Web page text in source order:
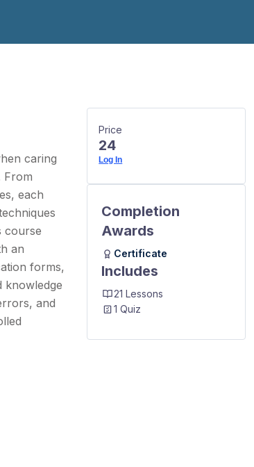
caring
From
each
course
an
forms,
knowledge
and
Price
24
Log In
Completion
Awards
Certificate
Includes
21 Lessons
1 Quiz